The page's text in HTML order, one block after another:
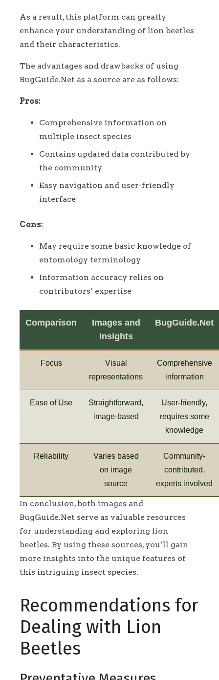
As a result, this platform can greatly
enhance your understanding of lion beetles
and their characteristics.
The advantages and drawbacks of using
BugGuide.Net as a source are as follows:
Pros:
Comprehensive information on
multiple insect species
Contains updated data contributed by
the community
Easy navigation and user-friendly
interface
Cons:
May require some basic knowledge of
entomology terminology
Information accuracy relies on
contributors’ expertise
Comparison
Images and
Insights
BugGuide.Net
Focus
Visual
representations
Comprehensive
information
Ease of Use
Straightforward,
image-based
User-friendly,
requires some
knowledge
Reliability
Varies based
on image
source
Community-
contributed,
experts involved
In conclusion, both images and
BugGuide.Net serve as valuable resources
for understanding and exploring lion
beetles. By using these sources, you’ll gain
more insights into the unique features of
this intriguing insect species.
Recommendations for
Dealing with Lion
Beetles